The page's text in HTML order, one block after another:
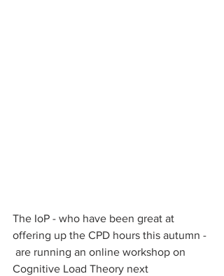
The IoP - who have been great at
offering up the CPD hours this autumn -
are running an online workshop on
Cognitive Load Theory next